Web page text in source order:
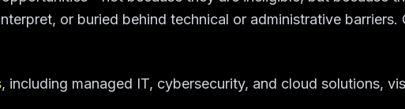
or buried behind technical or administrative barriers.
, including managed IT, cybersecurity, and cloud solutions,